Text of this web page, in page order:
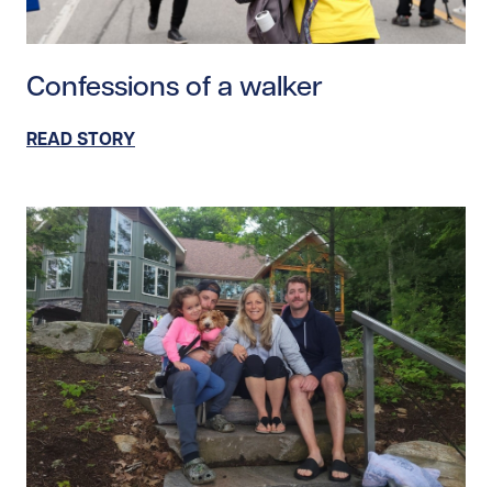
Confessions of a walker
READ STORY